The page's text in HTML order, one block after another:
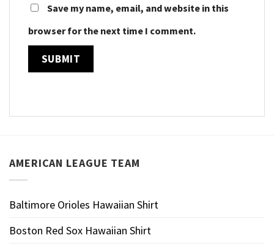
Save my name, email, and website in this
browser for the next time I comment.
AMERICAN LEAGUE TEAM
Baltimore Orioles Hawaiian Shirt
Boston Red Sox Hawaiian Shirt